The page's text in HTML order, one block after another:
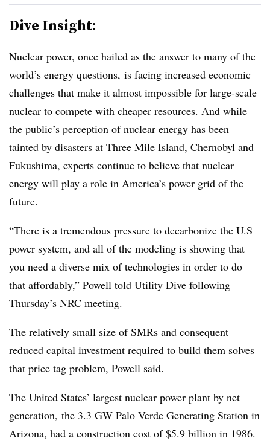
Dive Insight:
Nuclear power, once hailed as the answer to many of the
world’s energy questions, is facing increased economic
challenges that make it almost impossible for large-scale
nuclear to compete with cheaper resources. And while
the public’s perception of nuclear energy has been
tainted by disasters at Three Mile Island, Chernobyl and
Fukushima, experts continue to believe that nuclear
energy will play a role in America’s power grid of the
future.
“There is a tremendous pressure to decarbonize the U.S
power system, and all of the modeling is showing that
you need a diverse mix of technologies in order to do
that affordably,” Powell told Utility Dive following
Thursday’s NRC meeting.
The relatively small size of SMRs and consequent
reduced capital investment required to build them solves
that price tag problem, Powell said.
The United States’ largest nuclear power plant by net
generation, the 3.3 GW Palo Verde Generating Station in
Arizona, had a construction cost of $5.9 billion in 1986.